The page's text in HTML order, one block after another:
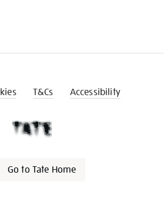
T&Cs Accessibility
Go to Tate Home